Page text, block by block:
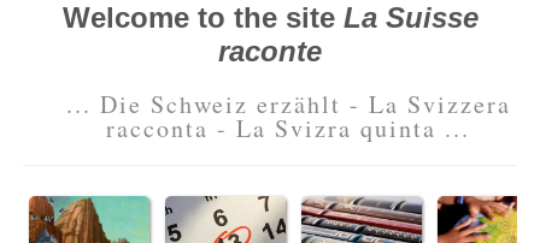
Welcome to the site La Suisse
raconte
... Die Schweiz erzählt - La Svizzera
racconta - La Svizra quinta ...